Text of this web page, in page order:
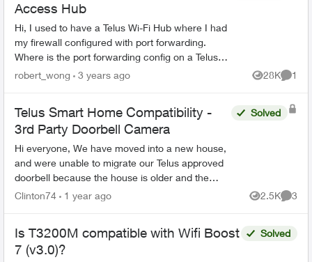
Access Hub
Hi, I used to have a Telus Wi-Fi Hub where I had
my firewall configured with port forwarding.
Where is the port forwarding config on a Telus
Network Access Hub (aka the white square box,
robert_wong 3 years ago 28K
Views
1
Telus Smart Home Compatibility -
3rd Party Doorbell Camera
Hi everyone, We have moved into a new house,
and were unable to migrate our Telus approved
doorbell because the house is older and the
doorbell is not able to be hardwired electrically. I
Solved
Clinton74 1 year ago 2.5K
Views
3
Is T3200M compatible with Wifi Boost
7 (v3.0)?
Solved